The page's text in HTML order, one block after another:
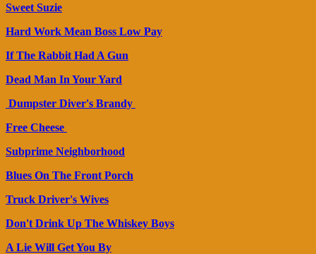
Sweet Suzie
Hard Work Mean Boss Low Pay
If The Rabbit Had A Gun
Dead Man In Your Yard
Dumpster Diver's Brandy
Free Cheese
Subprime Neighborhood
Blues On The Front Porch
Truck Driver's Wives
Don't Drink Up The Whiskey Boys
A Lie Will Get You By